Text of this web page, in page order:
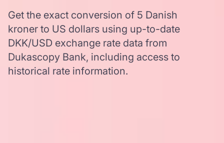
Get the exact conversion of 5 Danish
kroner to US dollars using up-to-date
DKK/USD exchange rate data from
Dukascopy Bank, including access to
historical rate information.